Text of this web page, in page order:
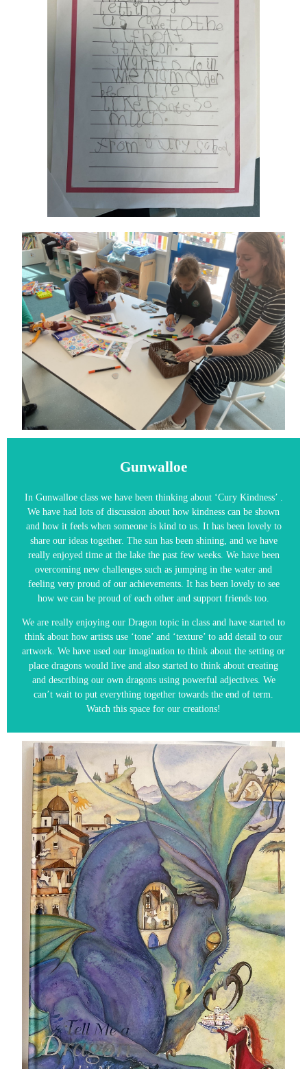
Gunwalloe
In Gunwalloe class we have been thinking about ‘Cury Kindness’ .
We have had lots of discussion about how kindness can be shown
and how it feels when someone is kind to us. It has been lovely to
share our ideas together. The sun has been shining, and we have
really enjoyed time at the lake the past few weeks. We have been
overcoming new challenges such as jumping in the water and
feeling very proud of our achievements. It has been lovely to see
how we can be proud of each other and support friends too.
We are really enjoying our Dragon topic in class and have started to
think about how artists use ‘tone’ and ‘texture’ to add detail to our
artwork. We have used our imagination to think about the setting or
place dragons would live and also started to think about creating
and describing our own dragons using powerful adjectives. We
can’t wait to put everything together towards the end of term.
Watch this space for our creations!